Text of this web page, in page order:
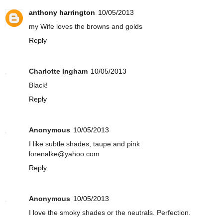
anthony harrington 10/05/2013
my Wife loves the browns and golds
Reply
Charlotte Ingham 10/05/2013
Black!
Reply
Anonymous 10/05/2013
I like subtle shades, taupe and pink
lorenalke@yahoo.com
Reply
Anonymous 10/05/2013
I love the smoky shades or the neutrals. Perfection.